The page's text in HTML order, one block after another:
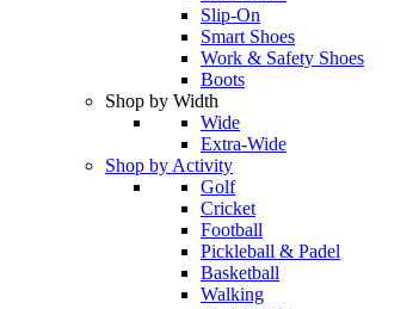
Slip-On
Smart Shoes
Work & Safety Shoes
Boots
Shop by Width
Wide
Extra-Wide
Shop by Activity
Golf
Cricket
Football
Pickleball & Padel
Basketball
Walking